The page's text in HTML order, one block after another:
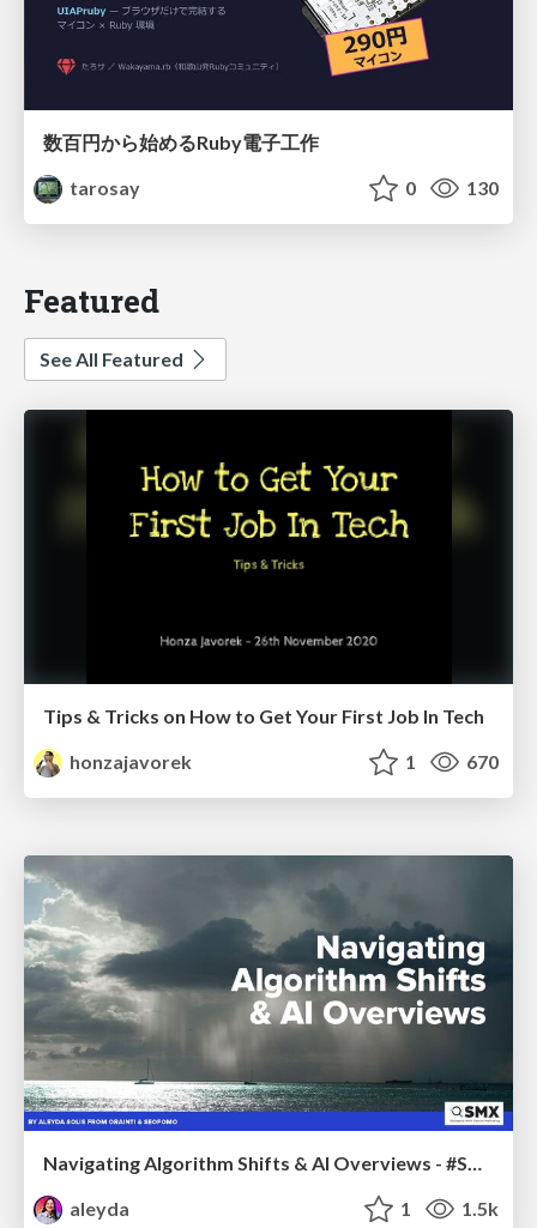
数百円から始めるRuby電子工作
tarosay
0 130
Featured
See All Featured
Tips & Tricks on How to Get Your First Job In Tech
honzajavorek
1 670
Navigating Algorithm Shifts & AI Overviews - #SMXNext
aleyda
1 1.5k